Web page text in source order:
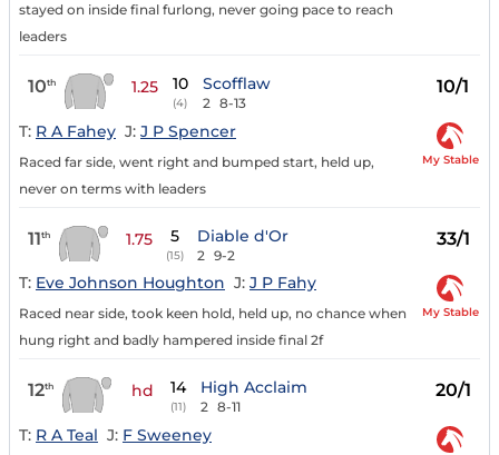
stayed on inside final furlong, never going pace to reach
leaders
10th 1.25 10
(4)
Scofflaw
2 8-13
10/1
T: R A Fahey J: J P Spencer
Raced far side, went right and bumped start, held up,
never on terms with leaders
My Stable
11th 1.75 5
(15)
Diable d'Or
2 9-2
33/1
T: Eve Johnson Houghton J: J P Fahy
Raced near side, took keen hold, held up, no chance when
hung right and badly hampered inside final 2f
My Stable
12th hd 14
(11)
High Acclaim
2 8-11
20/1
T: R A Teal J: F Sweeney